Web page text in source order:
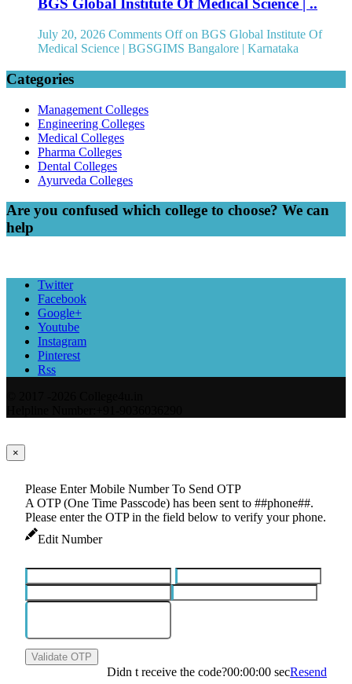
BGS Global Institute Of Medical Science | ..
July 20, 2026 Comments Offon BGS Global Institute Of
Medical Science | BGSGIMS Bangalore | Karnataka
Categories
Management Colleges
Engineering Colleges
Medical Colleges
Pharma Colleges
Dental Colleges
Ayurveda Colleges
Are you confused which college to choose? We can
help
Twitter
Facebook
Google+
Youtube
Instagram
Pinterest
Rss
×
Please Enter Mobile Number To Send OTP
A OTP (One Time Passcode) has been sent to ##phone##.
Please enter the OTP in the field below to verify your phone.
Edit Number
Validate OTP
Resend
00:00:00 sec
Didn t receive the code?